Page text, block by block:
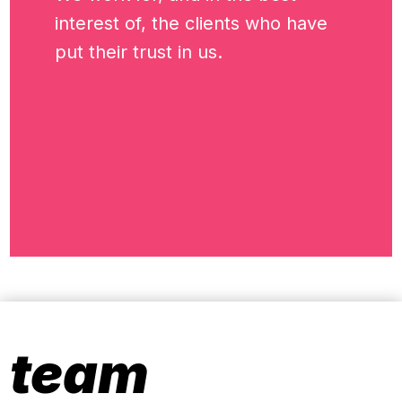
interest of, the clients who have
put their trust in us.
team